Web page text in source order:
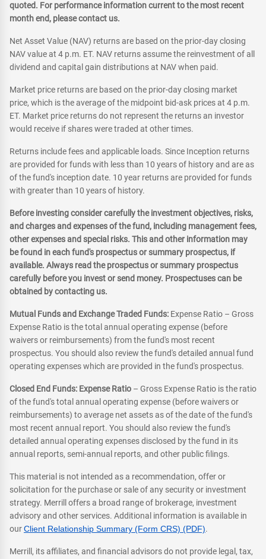
quoted. For performance information current to the most recent
month end, please contact us.
Net Asset Value (NAV) returns are based on the prior-day closing
NAV value at 4 p.m. ET. NAV returns assume the reinvestment of all
dividend and capital gain distributions at NAV when paid.
Market price returns are based on the prior-day closing market
price, which is the average of the midpoint bid-ask prices at 4 p.m.
ET. Market price returns do not represent the returns an investor
would receive if shares were traded at other times.
Returns include fees and applicable loads. Since Inception returns
are provided for funds with less than 10 years of history and are as
of the fund's inception date. 10 year returns are provided for funds
with greater than 10 years of history.
Before investing consider carefully the investment objectives, risks,
and charges and expenses of the fund, including management fees,
other expenses and special risks. This and other information may
be found in each fund's prospectus or summary prospectus, if
available. Always read the prospectus or summary prospectus
carefully before you invest or send money. Prospectuses can be
obtained by contacting us.
Mutual Funds and Exchange Traded Funds: Expense Ratio – Gross
Expense Ratio is the total annual operating expense (before
waivers or reimbursements) from the fund's most recent
prospectus. You should also review the fund's detailed annual fund
operating expenses which are provided in the fund's prospectus.
Closed End Funds: Expense Ratio – Gross Expense Ratio is the ratio
of the fund's total annual operating expense (before waivers or
reimbursements) to average net assets as of the date of the fund's
most recent annual report. You should also review the fund's
detailed annual operating expenses disclosed by the fund in its
annual reports, semi-annual reports, and other public filings.
This material is not intended as a recommendation, offer or
solicitation for the purchase or sale of any security or investment
strategy. Merrill offers a broad range of brokerage, investment
advisory and other services. Additional information is available in
ourClient Relationship Summary (Form CRS) (PDF).
Merrill, its affiliates, and financial advisors do not provide legal, tax,